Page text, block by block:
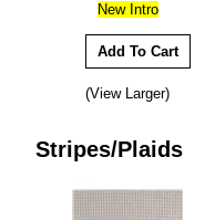
New Intro
(View Larger)
Stripes/Plaids